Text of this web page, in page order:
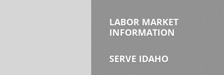
LABOR MARKET
INFORMATION
SERVE IDAHO